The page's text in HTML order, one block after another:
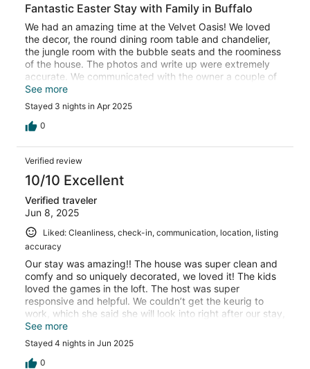
Fantastic Easter Stay with Family in Buffalo
We had an amazing time at the Velvet Oasis! We loved
the decor, the round dining room table and chandelier,
the jungle room with the bubble seats and the roominess
of the house. The photos and write up were extremely
accurate. We communicated with the owner a couple of
times during our stay and she would answer us within
minutes. We look forward to staying again!
See more
Stayed 3 nights in Apr 2025
0
Verified review
10/10 Excellent
Verified traveler
Jun 8, 2025
Liked: Cleanliness, check-in, communication, location, listing
accuracy
Our stay was amazing!! The house was super clean and
comfy and so uniquely decorated, we loved it! The kids
loved the games in the loft. The host was super
responsive and helpful. We couldn’t get the keurig to
work, which she said she will look into right after our stay,
and she offered to DoorDash us coffee! So sweet! This
was a family trip to Niagara Falls/Canada and location
was great. We would definitely stay here again!
See more
Stayed 4 nights in Jun 2025
0